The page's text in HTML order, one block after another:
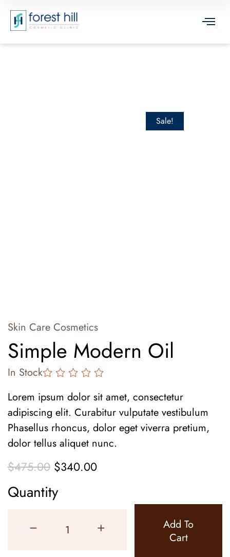
Sale!
Skin Care Cosmetics
Simple Modern Oil
In Stock
Lorem ipsum dolor sit amet, consectetur
adipiscing elit. Curabitur vulputate vestibulum
Phasellus rhoncus, dolor eget viverra pretium,
dolor tellus aliquet nunc.
$475.00 $340.00
Quantity
Add To
Cart